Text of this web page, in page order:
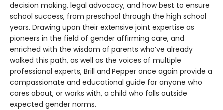
decision making, legal advocacy, and how best to ensure
school success, from preschool through the high school
years. Drawing upon their extensive joint expertise as
pioneers in the field of gender affirming care, and
enriched with the wisdom of parents who’ve already
walked this path, as well as the voices of multiple
professional experts, Brill and Pepper once again provide a
compassionate and educational guide for anyone who
cares about, or works with, a child who falls outside
expected gender norms.